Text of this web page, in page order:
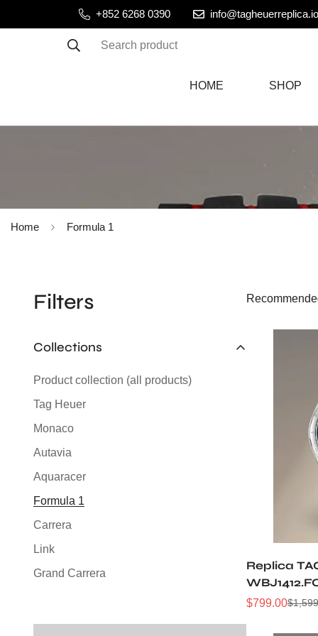
+852 6268 0390 info@tagheuerreplica.io
Search product
HOME SHOP
Home Formula 1
Filters
Collections
Product collection (all products)
Tag Heuer
Monaco
Autavia
Aquaracer
Formula 1
Carrera
Link
Grand Carrera
Replica
Sunray
Sale
$799.00
Regular$